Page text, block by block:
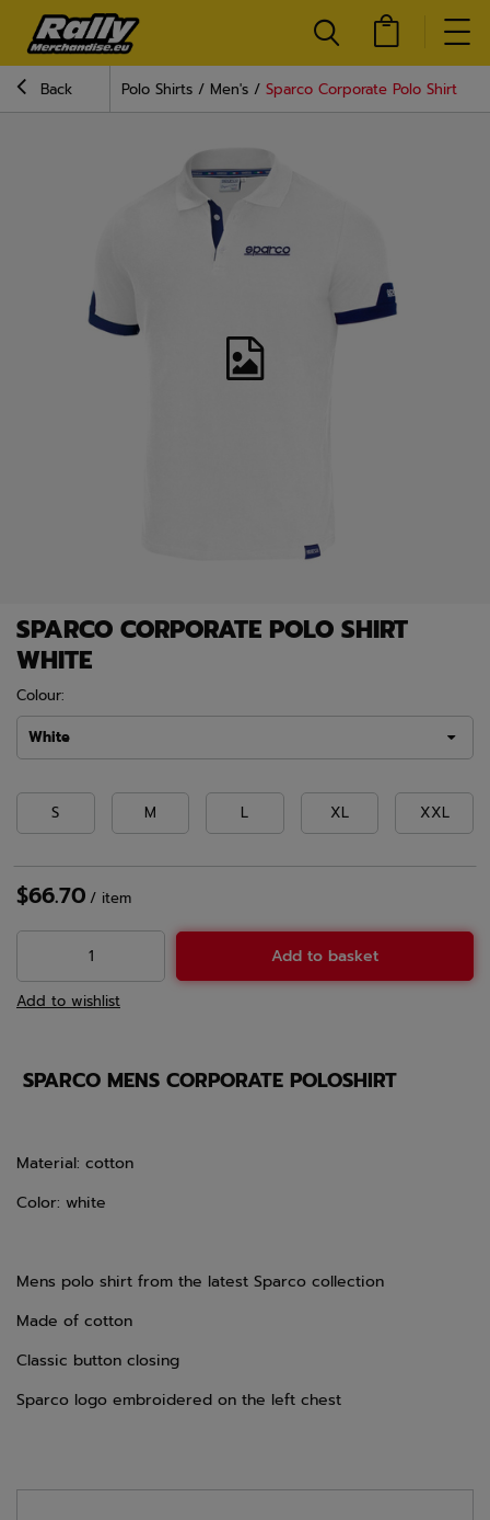
Back Polo Shirts Men's Sparco Corporate Polo Shirt
SPARCO CORPORATE POLO SHIRT
WHITE
Colour:
White
S M L XL XXL
$66.70 / item
Add to basket
Add to wishlist
SPARCO MENS CORPORATE POLOSHIRT
Material: cotton
Color: white
Mens polo shirt from the latest Sparco collection
Made of cotton
Classic button closing
Sparco logo embroidered on the left chest